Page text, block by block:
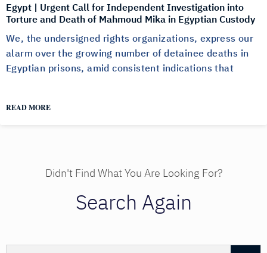
Egypt | Urgent Call for Independent Investigation into
Torture and Death of Mahmoud Mika in Egyptian Custody
We, the undersigned rights organizations, express our
alarm over the growing number of detainee deaths in
Egyptian prisons, amid consistent indications that
READ MORE
Didn't Find What You Are Looking For?
Search Again